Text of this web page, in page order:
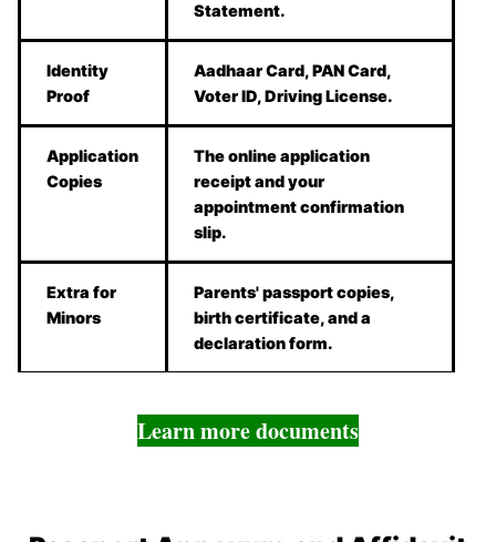
Statement.
Identity
Proof
Aadhaar Card, PAN Card,
Voter ID, Driving License.
Application
Copies
The online application
receipt and your
appointment confirmation
slip.
Extra for
Minors
Parents' passport copies,
birth certificate, and a
declaration form.
Learn more documents